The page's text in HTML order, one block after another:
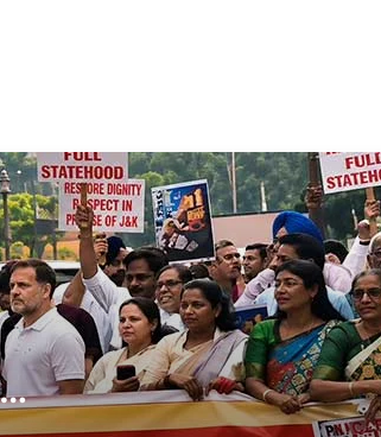
Written Assurances
Dharmendra Pradhan Resigns as
Union Education Minister Amid NEET
Protest Row
CJP Says Pradhan’s Removal Is ‘Non-
Negotiable’
AAPSU Extends Solidarity to NEET